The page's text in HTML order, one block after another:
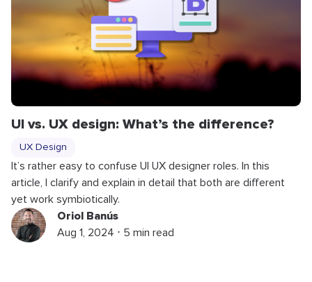
UI vs. UX design: What’s the difference?
UX Design
It’s rather easy to confuse UI UX designer roles. In this
article, I clarify and explain in detail that both are different
yet work symbiotically.
Oriol Banús
Aug 1, 2024 ⋅ 5 min read